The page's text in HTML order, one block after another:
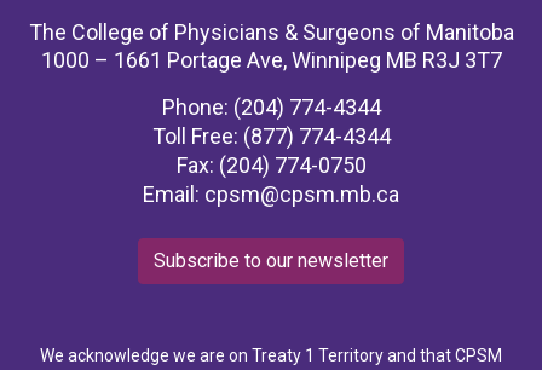
The College of Physicians & Surgeons of Manitoba
1000 – 1661 Portage Ave, Winnipeg MB R3J 3T7
Phone: (204) 774-4344
Toll Free: (877) 774-4344
Fax: (204) 774-0750
Email: cpsm@cpsm.mb.ca
Subscribe to our newsletter
We acknowledge we are on Treaty 1 Territory and that CPSM